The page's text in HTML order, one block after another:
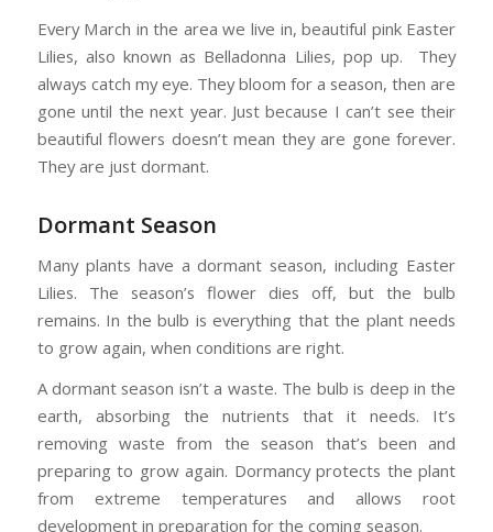
Every March in the area we live in, beautiful pink Easter
Lilies, also known as Belladonna Lilies, pop up. They
always catch my eye. They bloom for a season, then are
gone until the next year. Just because I can’t see their
beautiful flowers doesn’t mean they are gone forever.
They are just dormant.
Dormant Season
Many plants have a dormant season, including Easter
Lilies. The season’s flower dies off, but the bulb
remains. In the bulb is everything that the plant needs
to grow again, when conditions are right.
A dormant season isn’t a waste. The bulb is deep in the
earth, absorbing the nutrients that it needs. It’s
removing waste from the season that’s been and
preparing to grow again. Dormancy protects the plant
from extreme temperatures and allows root
development in preparation for the coming season.